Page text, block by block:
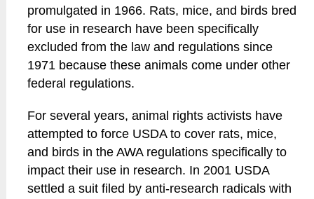
promulgated in 1966. Rats, mice, and birds bred
for use in research have been specifically
excluded from the law and regulations since
1971 because these animals come under other
federal regulations.
For several years, animal rights activists have
attempted to force USDA to cover rats, mice,
and birds in the AWA regulations specifically to
impact their use in research. In 2001 USDA
settled a suit filed by anti-research radicals with